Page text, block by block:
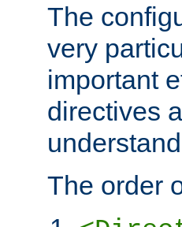
The
very
important
directives
The order